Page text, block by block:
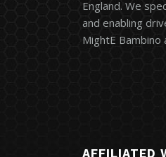
England. We
and enabling
MightE Bambino
AFFILIATED